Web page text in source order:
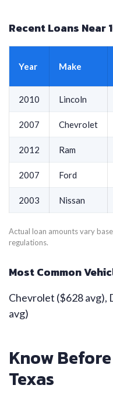
Recent Loans Near
Year Make
2010 Lincoln
2007 Chevrolet
2012 Ram
2007 Ford
2003 Nissan
Actual loan amounts vary
regulations.
Most Common
Chevrolet ($628 avg),
avg)
Know
Texas